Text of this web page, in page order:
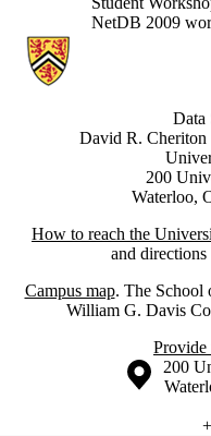
NetDB 2009
Information about Data
Data
David R. Cheriton
200
Waterloo,
How to reach the
and
Campus map. The School
William G. Davis
Provide
Information about the 200